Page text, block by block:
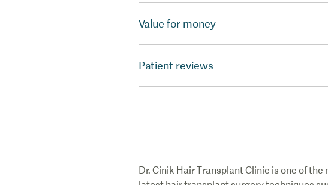
Value for money
Patient reviews
Dr. Cinik Hair Transplant Clinic is one of the